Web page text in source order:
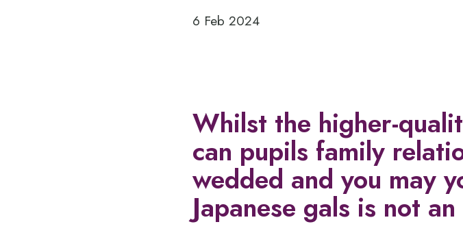
6 Feb 2024
Whilst the higher-
can pupils family
wedded and you may
Japanese gals is not